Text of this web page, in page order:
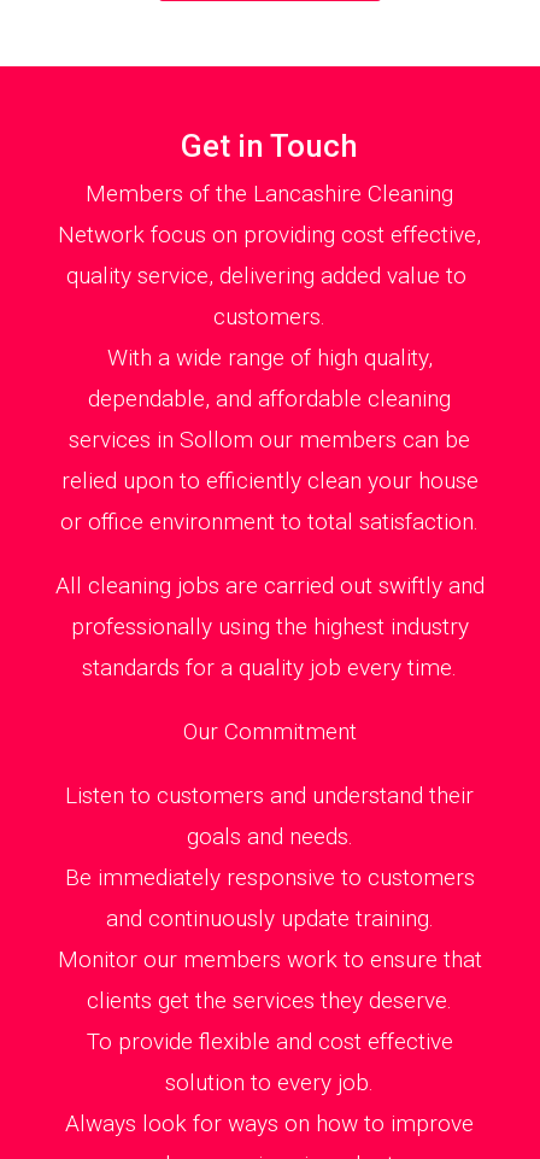
Get in Touch
Members of the Lancashire Cleaning
Network focus on providing cost effective,
quality service, delivering added value to
customers.
With a wide range of high quality,
dependable, and affordable cleaning
services in Sollom our members can be
relied upon to efficiently clean your house
or office environment to total satisfaction.
All cleaning jobs are carried out swiftly and
professionally using the highest industry
standards for a quality job every time.
Our Commitment
Listen to customers and understand their
goals and needs.
Be immediately responsive to customers
and continuously update training.
Monitor our members work to ensure that
clients get the services they deserve.
To provide flexible and cost effective
solution to every job.
Always look for ways on how to improve